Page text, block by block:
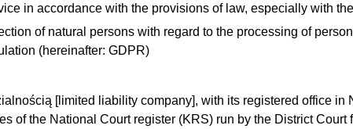
in accordance with the provisions of law, especially with
of natural persons with regard to the processing of
(hereinafter: GDPR)
[limited liability company], with its registered office in
of the National Court register (KRS) run by the District Court